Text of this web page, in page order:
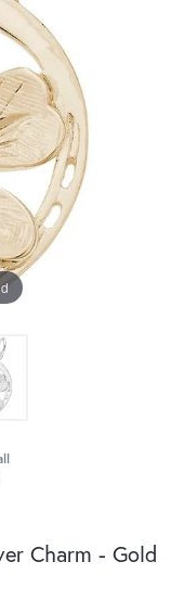
Charm - Gold